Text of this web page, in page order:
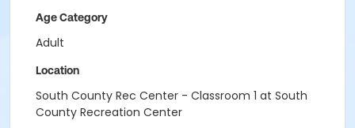
Age Category
Adult
Location
South County Rec Center - Classroom 1 at South
County Recreation Center